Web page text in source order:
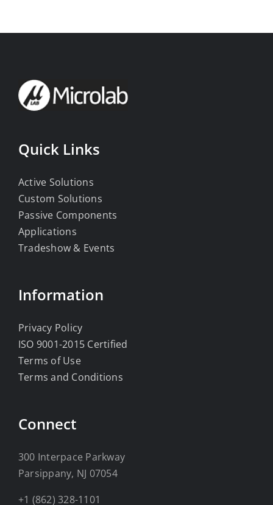
Quick Links
Active Solutions
Custom Solutions
Passive Components
Applications
Tradeshow & Events
Information
Privacy Policy
ISO 9001-2015 Certified
Terms of Use
Terms and Conditions
Connect
300 Interpace Parkway
Parsippany, NJ 07054
+1 (862) 328-1101